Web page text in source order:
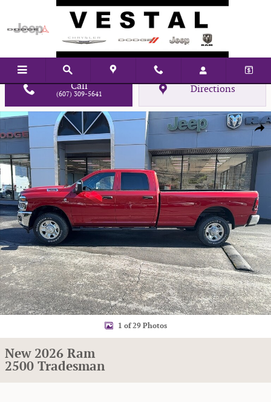
Skip to main content
Call
(607) 309-5641 Directions
New 2026 Ram 2500 Tradesman Pickup Photo 1 of 29
1 of 29 Photos
New 2026 Ram
2500 Tradesman